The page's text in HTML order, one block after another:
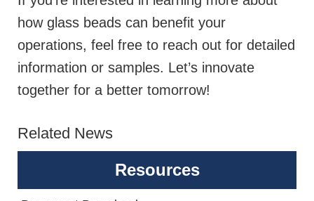
how glass beads can benefit your
operations, feel free to reach out for detailed
information or samples. Let’s innovate
together for a better tomorrow!
Related News
Resources